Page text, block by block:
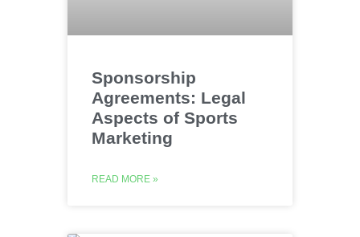
Sponsorship
Agreements: Legal
Aspects of Sports
Marketing
READ MORE »